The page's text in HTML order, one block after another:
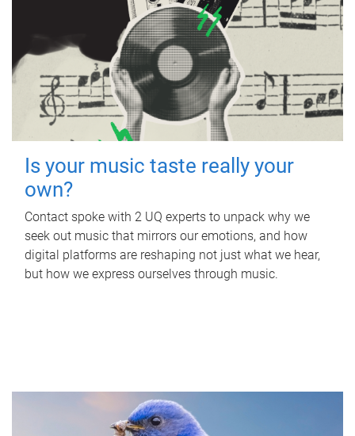
Is your music taste really your
own?
Contact spoke with 2 UQ experts to unpack why we
seek out music that mirrors our emotions, and how
digital platforms are reshaping not just what we hear,
but how we express ourselves through music.